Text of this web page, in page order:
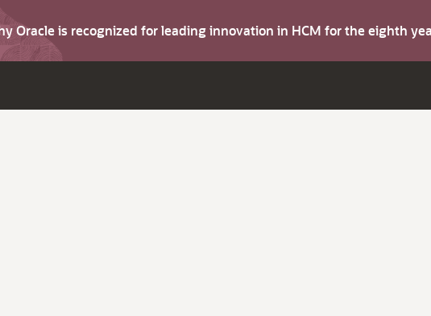
Oracle is recognized for leading innovation in HCM for the eighth